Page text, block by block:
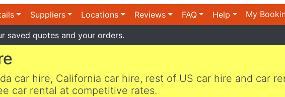
Suppliers Locations Reviews FAQ Help My
saved quotes and your orders.
car hire, California car hire, rest of US car hire and car
car rental at competitive rates.